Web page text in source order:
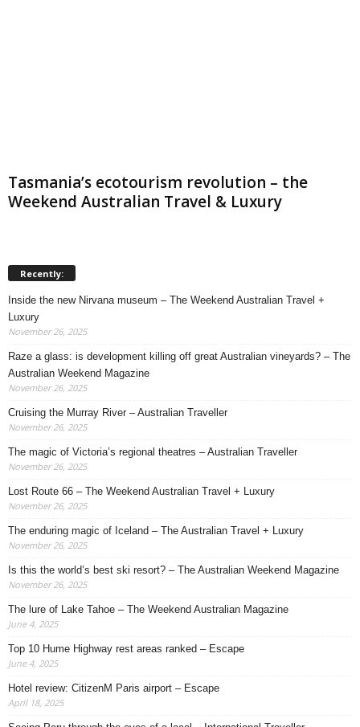
Tasmania’s ecotourism revolution – the
Weekend Australian Travel & Luxury
Recently:
Inside the new Nirvana museum – The Weekend Australian Travel +
Luxury
November 26, 2025
Raze a glass: is development killing off great Australian vineyards? – The
Australian Weekend Magazine
November 26, 2025
Cruising the Murray River – Australian Traveller
November 26, 2025
The magic of Victoria’s regional theatres – Australian Traveller
November 26, 2025
Lost Route 66 – The Weekend Australian Travel + Luxury
November 26, 2025
The enduring magic of Iceland – The Australian Travel + Luxury
November 26, 2025
Is this the world’s best ski resort? – The Australian Weekend Magazine
November 26, 2025
The lure of Lake Tahoe – The Weekend Australian Magazine
June 4, 2025
Top 10 Hume Highway rest areas ranked – Escape
June 4, 2025
Hotel review: CitizenM Paris airport – Escape
April 18, 2025